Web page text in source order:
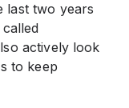
last two years
actively look
to keep